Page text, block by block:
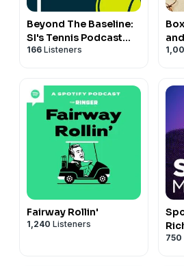
Beyond The Baseline:
SI's Tennis Podcast
with Jon Wertheim
166 Listeners
Fairway Rollin'
1,240 Listeners
750